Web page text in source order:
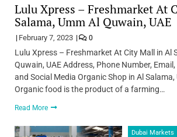
Lulu Xpress – Freshmarket At
Salama, Umm Al Quwain, UAE
February 7, 2023 0
Lulu Xpress – Freshmarket At City Mall in Al
Quwain, UAE Address, Phone Number,
and Social Media Organic Shop in Al
Organic food is the product of a farming…
Read More
Dubai Markets